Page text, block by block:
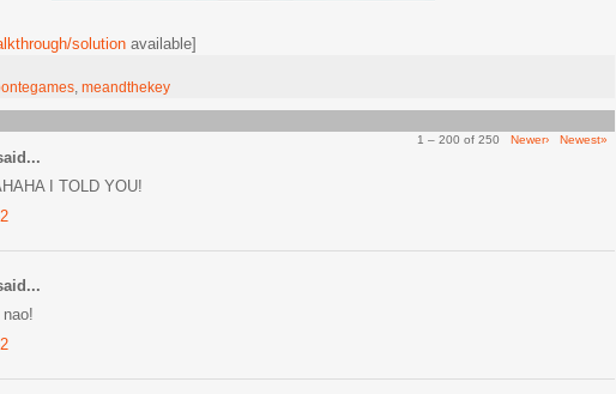
solution available]
meandthekey
1 – 200 of 250 Newer› Newest»
I TOLD YOU!